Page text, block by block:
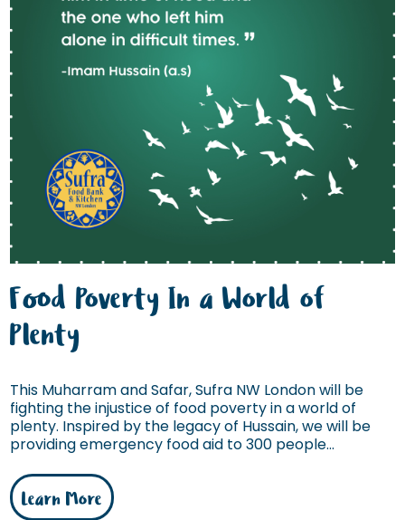
Food Poverty In a World of
Plenty
This Muharram and Safar, Sufra NW London will be
fighting the injustice of food poverty in a world of
plenty. Inspired by the legacy of Hussain, we will be
providing emergency food aid to 300 people...
Learn More